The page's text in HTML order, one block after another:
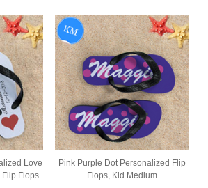
Love
Flip Flops
Pink Purple Dot Personalized Flip
Flops, Kid Medium